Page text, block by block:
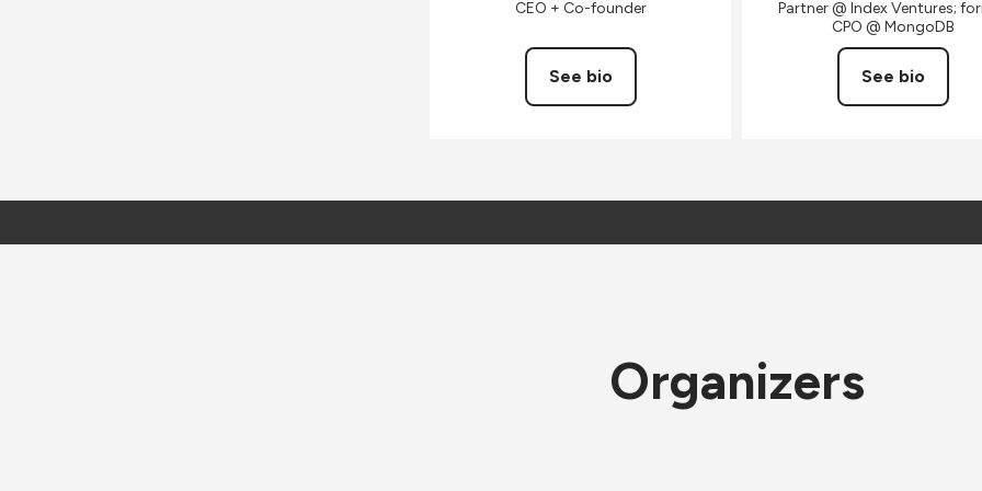
CEO + Co-founder
See bio
Partner @ Index Ventures;
CPO @ MongoDB
See bio
Organizers